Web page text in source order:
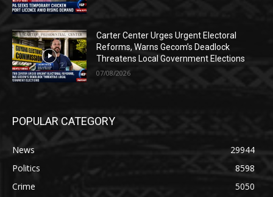
Carter Center Urges Urgent Electoral
Reforms, Warns Gecom’s Deadlock
Threatens Local Government Elections
07/08/2026
POPULAR CATEGORY
News
29944
Politics
8598
Crime
5050